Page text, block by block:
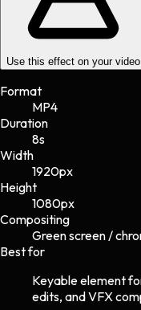
Use this effect on your video
Format
MP4
Duration
8s
Width
1920px
Height
1080px
Compositing
Green screen /
Best for
Keyable element
edits, and VFX